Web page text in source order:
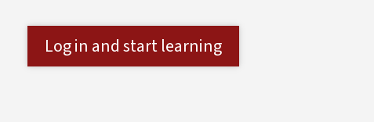
Log in and start learning